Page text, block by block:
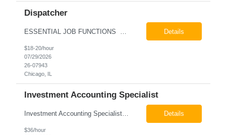
Dispatcher
Details
$18-20/hour
07/29/2026
26-07943
Chicago, IL
Investment Accounting Specialist
Investment Accounting Specialist Brooklyn, NY Pay: $36.00 per hour 26-07940 Job Summary The Investment Accounting Specialist supports accounting operations by processing investment transactions, performing reconciliations, maintaining general ledger activity, preparing financial reports, and assisting with audit support. This role is responsible for ensuring the accura... Details
$36/hour